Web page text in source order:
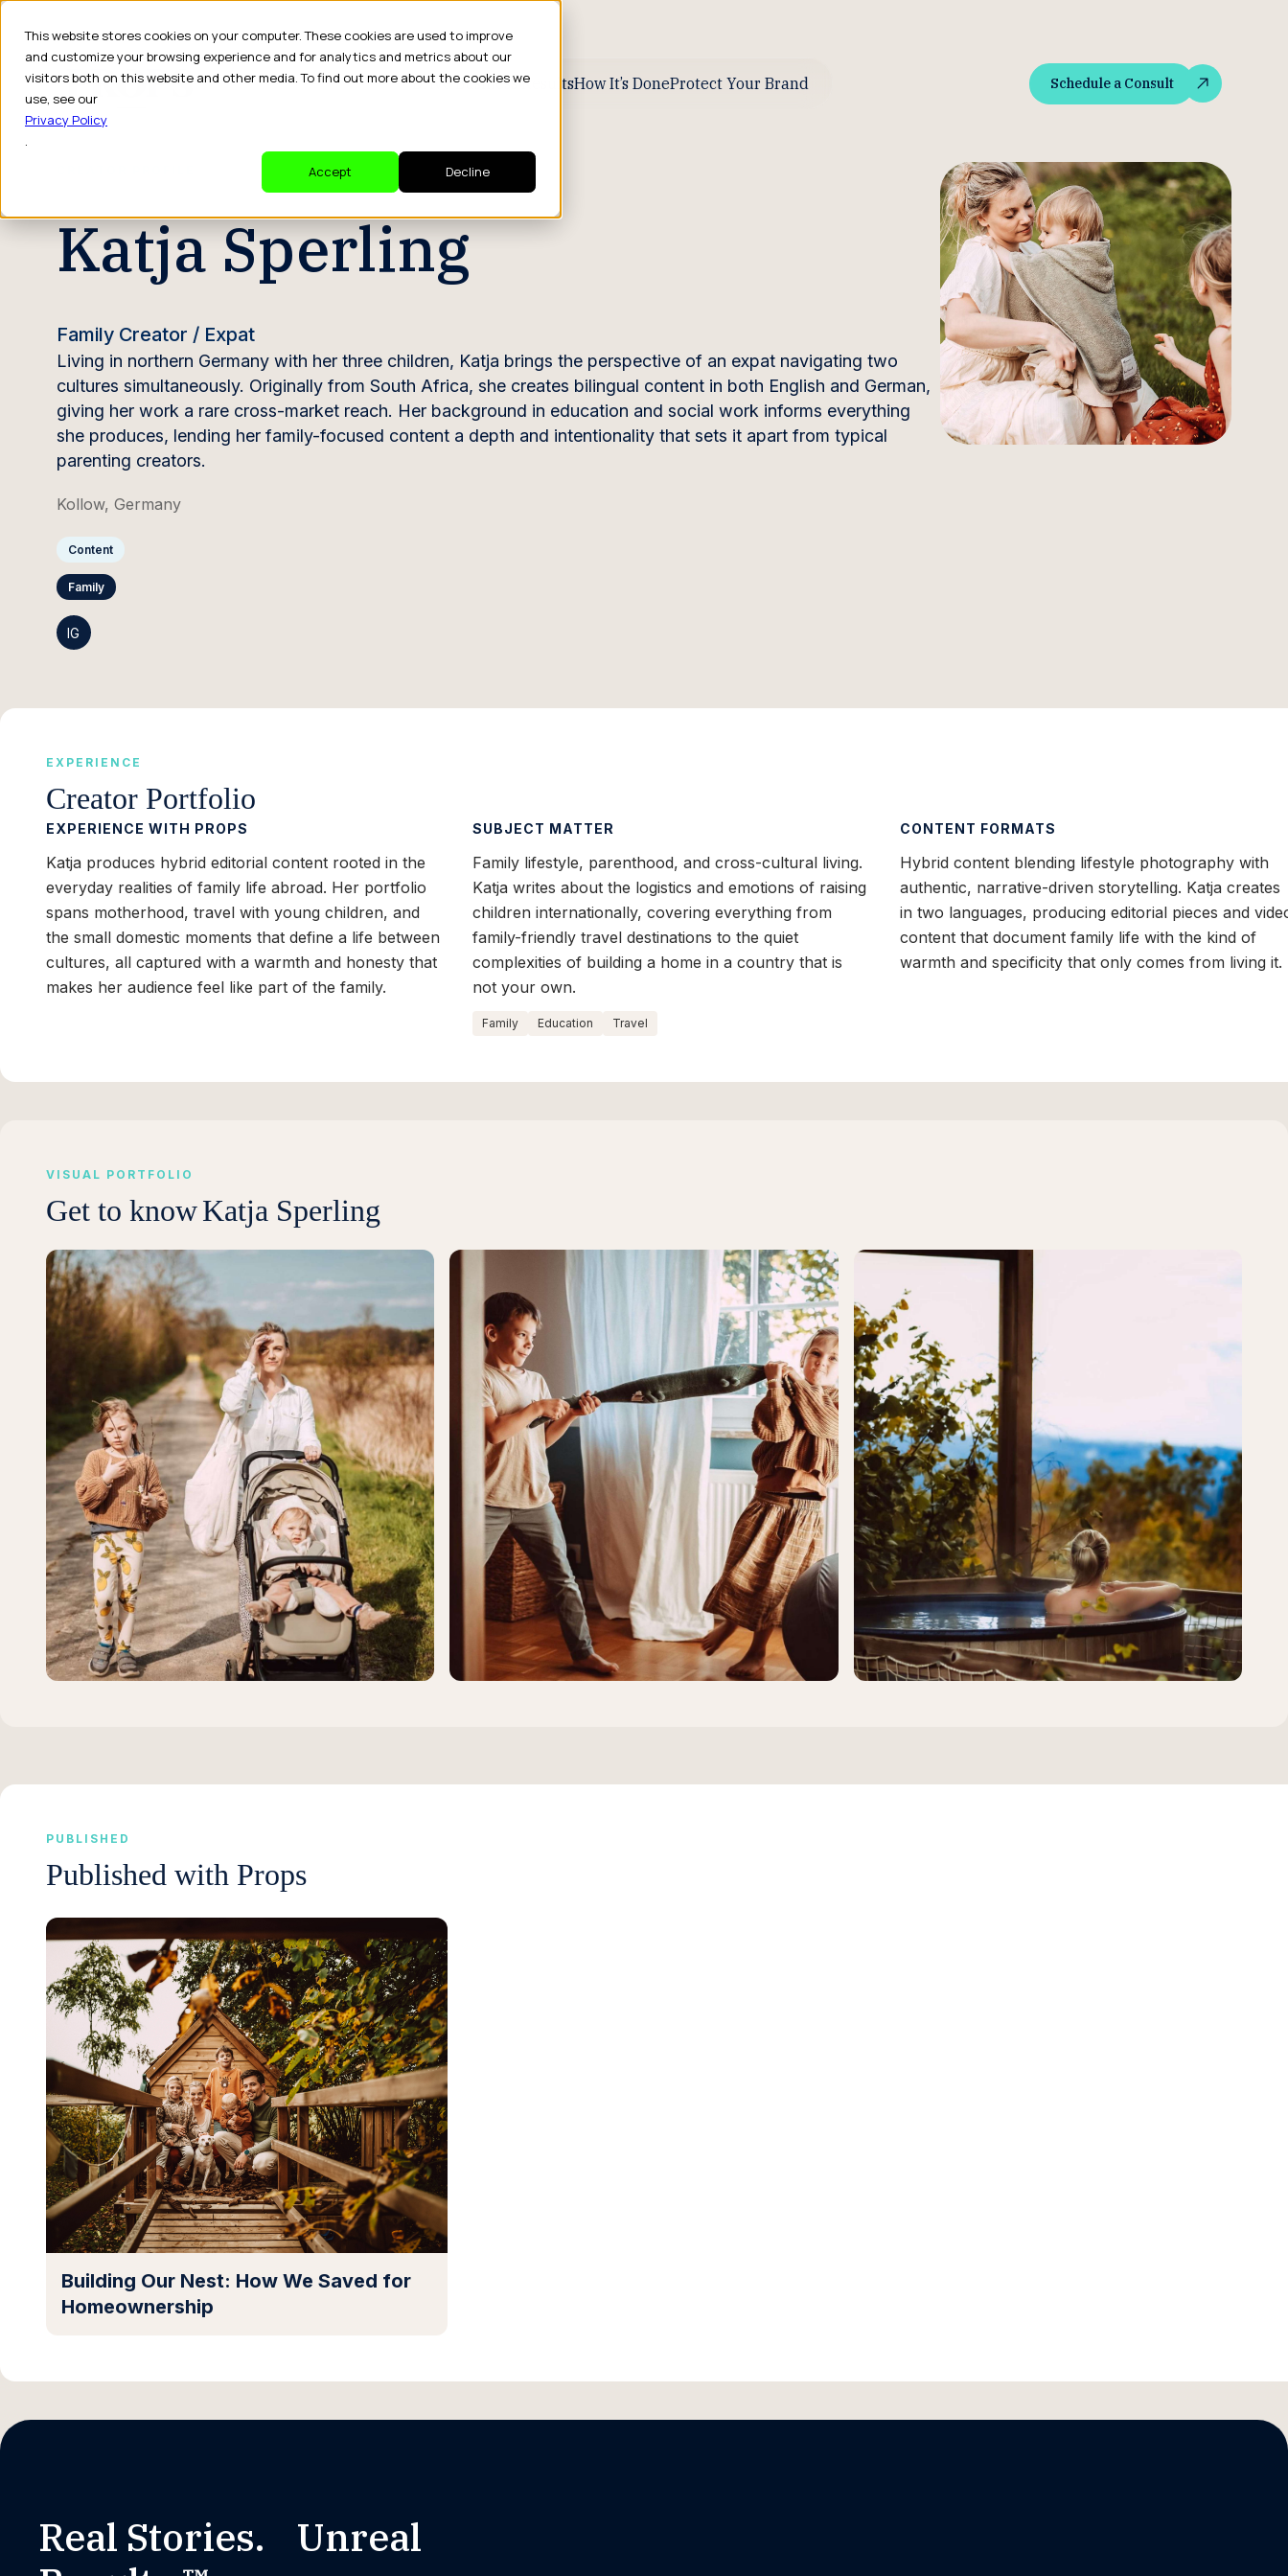
This website stores cookies on your computer. These cookies are used to improve
and customize your browsing experience and for analytics and metrics about our
visitors both on this website and other media. To find out more about the cookies we
use, see our
Privacy Policy
.
Accept
Decline
Drive Business ResultsHow It’s DoneProtect Your Brand
Schedule a Consult
Schedule a Consult
Katja Sperling
Family Creator / Expat
Living in northern Germany with her three children, Katja brings the perspective of an expat navigating two
cultures simultaneously. Originally from South Africa, she creates bilingual content in both English and German,
giving her work a rare cross-market reach. Her background in education and social work informs everything
she produces, lending her family-focused content a depth and intentionality that sets it apart from typical
parenting creators.
Kollow, Germany
Content
Family
IG
EXPERIENCE
Creator Portfolio
EXPERIENCE WITH PROPS
Katja produces hybrid editorial content rooted in the
everyday realities of family life abroad. Her portfolio
spans motherhood, travel with young children, and
the small domestic moments that define a life between
cultures, all captured with a warmth and honesty that
makes her audience feel like part of the family.
SUBJECT MATTER
Family lifestyle, parenthood, and cross-cultural living.
Katja writes about the logistics and emotions of raising
children internationally, covering everything from
family-friendly travel destinations to the quiet
complexities of building a home in a country that is
not your own.
Family Education Travel
CONTENT FORMATS
Hybrid content blending lifestyle photography with
authentic, narrative-driven storytelling. Katja creates
in two languages, producing editorial pieces and
content that document family life with the kind of
warmth and specificity that only comes from living it.
VISUAL PORTFOLIO
Get to knowKatja Sperling
PUBLISHED
Published with Props
Building Our Nest: How We Saved for
Homeownership
Real Stories. Unreal